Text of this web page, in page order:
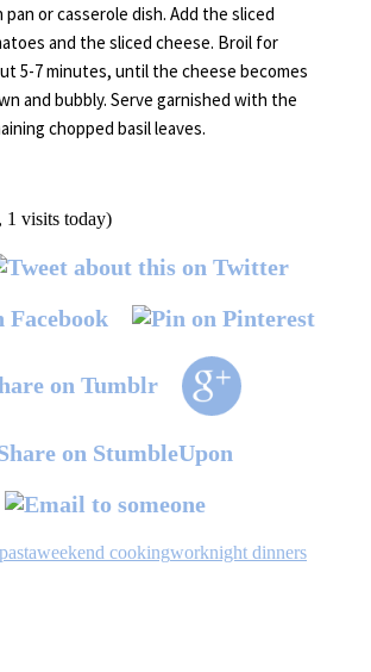
pan or casserole dish. Add the sliced
and the sliced cheese. Broil for
5-7 minutes, until the cheese becomes
and bubbly. Serve garnished with the
chopped basil leaves.
1 visits today)
pastaweekend cookingworknight dinners